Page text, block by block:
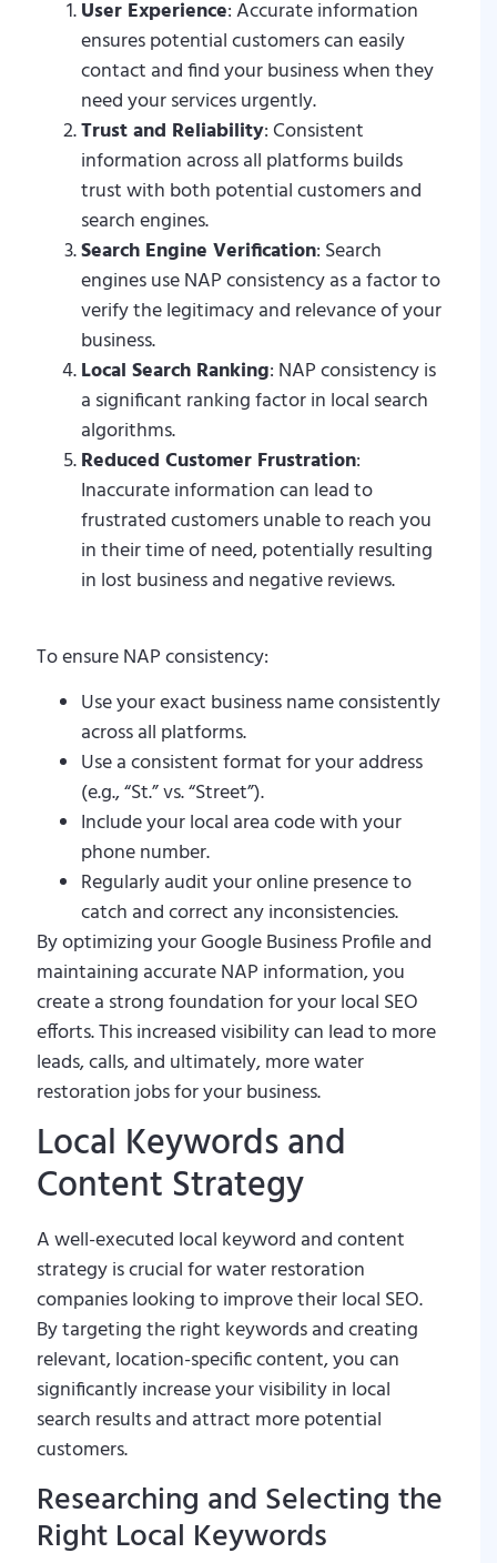
User Experience: Accurate information
ensures potential customers can easily
contact and find your business when they
need your services urgently.
Trust and Reliability: Consistent
information across all platforms builds
trust with both potential customers and
search engines.
Search Engine Verification: Search
engines use NAP consistency as a factor to
verify the legitimacy and relevance of your
business.
Local Search Ranking: NAP consistency is
a significant ranking factor in local search
algorithms.
Reduced Customer Frustration:
Inaccurate information can lead to
frustrated customers unable to reach you
in their time of need, potentially resulting
in lost business and negative reviews.
To ensure NAP consistency:
Use your exact business name consistently
across all platforms.
Use a consistent format for your address
(e.g., “St.” vs. “Street”).
Include your local area code with your
phone number.
Regularly audit your online presence to
catch and correct any inconsistencies.
By optimizing your Google Business Profile and
maintaining accurate NAP information, you
create a strong foundation for your local SEO
efforts. This increased visibility can lead to more
leads, calls, and ultimately, more water
restoration jobs for your business.
Local Keywords and
Content Strategy
A well-executed local keyword and content
strategy is crucial for water restoration
companies looking to improve their local SEO.
By targeting the right keywords and creating
relevant, location-specific content, you can
significantly increase your visibility in local
search results and attract more potential
customers.
Researching and Selecting the
Right Local Keywords